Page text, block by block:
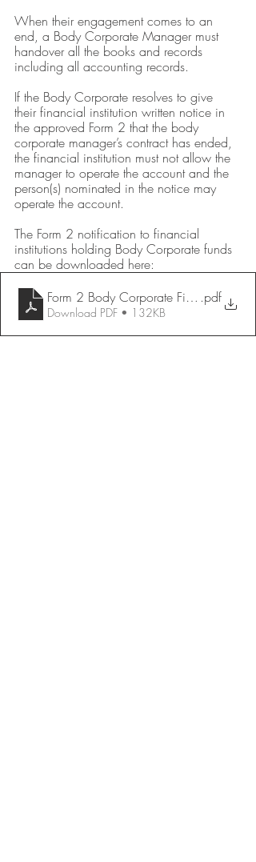
When their engagement comes to an
end, a Body Corporate Manager must
handover all the books and records
including all accounting records.
If the Body Corporate resolves to give
their financial institution written notice in
the approved Form 2 that the body
corporate manager’s contract has ended,
the financial institution must not allow the
manager to operate the account and the
person(s) nominated in the notice may
operate the account.
The Form 2 notification to financial
institutions holding Body Corporate funds
can be downloaded here:
Form 2 Body Corporate Financial
.pdf
Download PDF • 132KB